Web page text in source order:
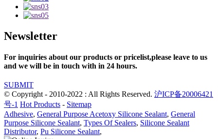
Newsletter
For inquiries about our products or pricelist,please leave to us
and we will be in touch with in 24 hours.
SUBMIT
© Copyright - 2010-2022 : All Rights Reserved. 沪ICP备20006421
号-1 Hot Products - Sitemap
Adhesive, General Purpose Acetoxy Silicone Sealant, General
Purpose Silicone Sealant, Types Of Sealers, Silicone Sealant
Distributor, Pu Silicone Sealant,